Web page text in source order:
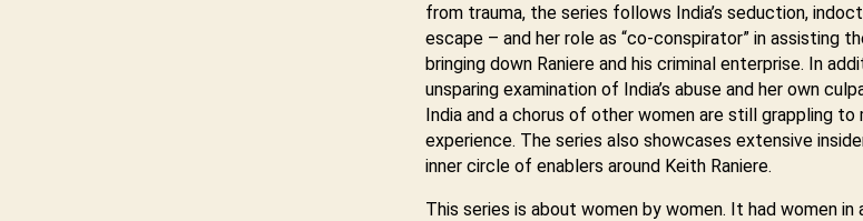
from trauma, the series follows India’s seduction,
escape – and her role as “co-conspirator” in assisting
bringing down Raniere and his criminal enterprise. In
unsparing examination of India’s abuse and her own
India and a chorus of other women are still grappling
experience. The series also showcases extensive
inner circle of enablers around Keith Raniere.
This series is about women by women. It had women